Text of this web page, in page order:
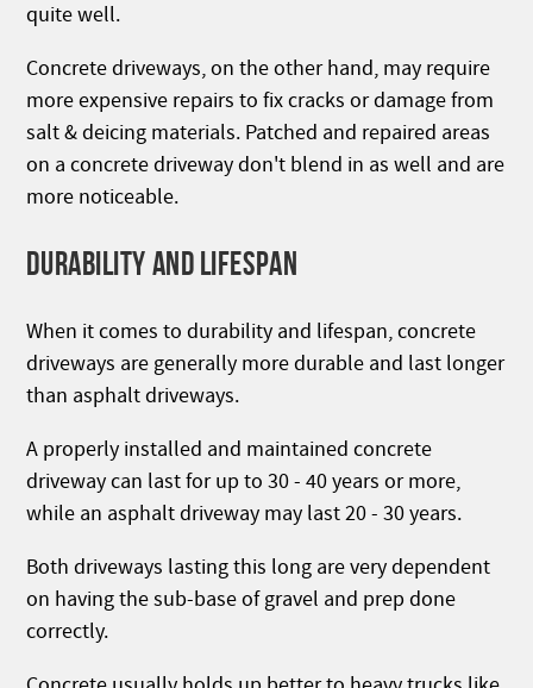
quite well.
Concrete driveways, on the other hand, may require
more expensive repairs to fix cracks or damage from
salt & deicing materials. Patched and repaired areas
on a concrete driveway don't blend in as well and are
more noticeable.
DURABILITY AND LIFESPAN
When it comes to durability and lifespan, concrete
driveways are generally more durable and last longer
than asphalt driveways.
A properly installed and maintained concrete
driveway can last for up to 30 - 40 years or more,
while an asphalt driveway may last 20 - 30 years.
Both driveways lasting this long are very dependent
on having the sub-base of gravel and prep done
correctly.